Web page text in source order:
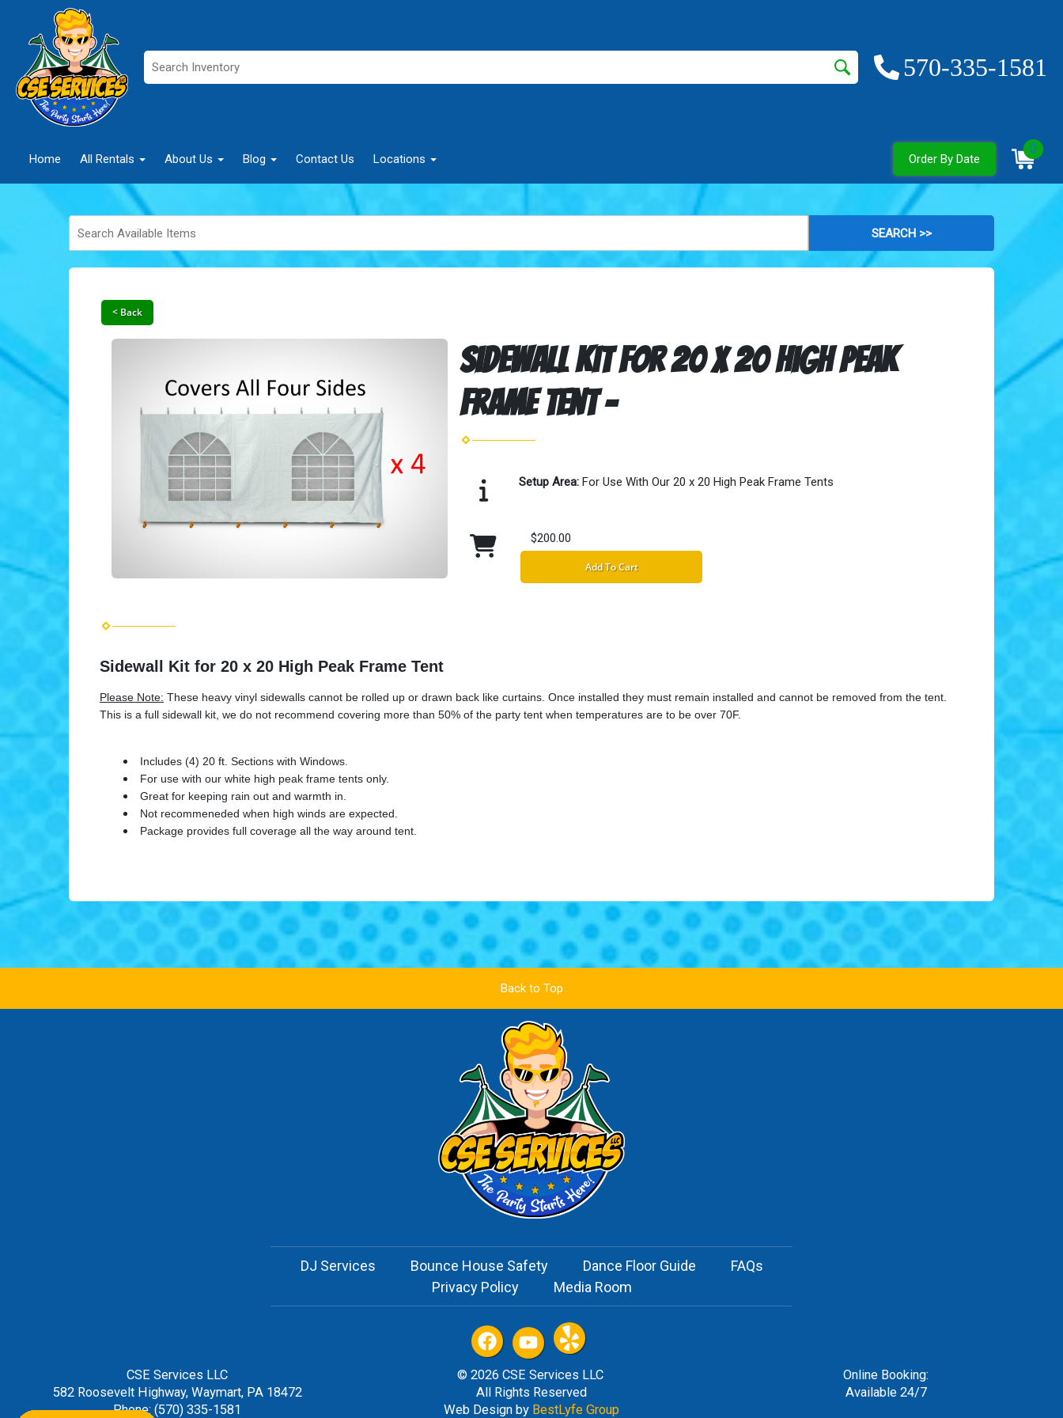
570-335-1581
Home All Rentals About Us Blog Contact Us Locations Order By Date
0
< Back
Sidewall Kit for 20 x 20 High Peak
Frame Tent -
Setup Area: For Use With Our 20 x 20 High Peak Frame Tents
$200.00
Add To Cart
Sidewall Kit for 20 x 20 High Peak Frame Tent
Please Note: These heavy vinyl sidewalls cannot be rolled up or drawn back like curtains. Once installed they must remain installed and cannot be removed from the tent.
This is a full sidewall kit, we do not recommend covering more than 50% of the party tent when temperatures are to be over 70F.
Includes (4) 20 ft. Sections with Windows.
For use with our white high peak frame tents only.
Great for keeping rain out and warmth in.
Not recommeneded when high winds are expected.
Package provides full coverage all the way around tent.
Back to Top
DJ Services Bounce House Safety Dance Floor Guide
FAQs
Privacy Policy
Media Room
CSE Services LLC
582 Roosevelt Highway, Waymart, PA 18472
Phone: (570) 335-1581
© 2026 CSE Services LLC
All Rights Reserved
Web Design by BestLyfe Group
Online Booking:
Available 24/7